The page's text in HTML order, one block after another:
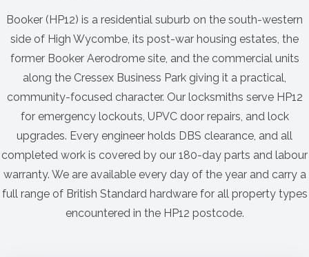
Booker (HP12) is a residential suburb on the south-western
side of High Wycombe, its post-war housing estates, the
former Booker Aerodrome site, and the commercial units
along the Cressex Business Park giving it a practical,
community-focused character. Our locksmiths serve HP12
for emergency lockouts, UPVC door repairs, and lock
upgrades. Every engineer holds DBS clearance, and all
completed work is covered by our 180-day parts and labour
warranty. We are available every day of the year and carry a
full range of British Standard hardware for all property types
encountered in the HP12 postcode.